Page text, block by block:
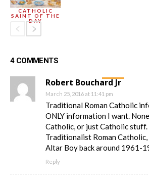
CATHOLIC
SAINT OF THE
DAY
4 COMMENTS
Robert Bouchard Jr
March 25, 2016 at 11:41 pm
Traditional Roman Catholic
ONLY information I want.
Catholic, or just Catholic stuff.
Traditionalist Roman Catholic,
Altar Boy back around 1961-
Reply